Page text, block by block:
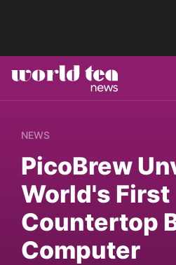
NEWS
PicoBrew
World's First
Countertop
Computer